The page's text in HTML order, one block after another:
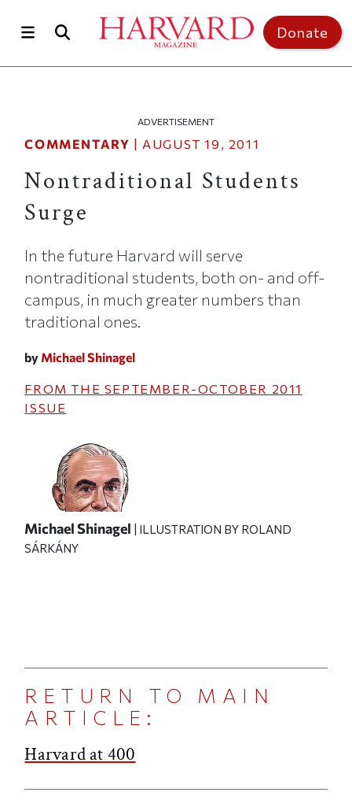
Donate
ADVERTISEMENT
COMMENTARY | AUGUST 19, 2011
Nontraditional Students
Surge
In the future Harvard will serve
nontraditional students, both on- and off-
campus, in much greater numbers than
traditional ones.
by Michael Shinagel
FROM THE SEPTEMBER-OCTOBER 2011
ISSUE
Michael Shinagel | ILLUSTRATION BY ROLAND
SÁRKÁNY
RETURN TO MAIN
ARTICLE:
Harvard at 400